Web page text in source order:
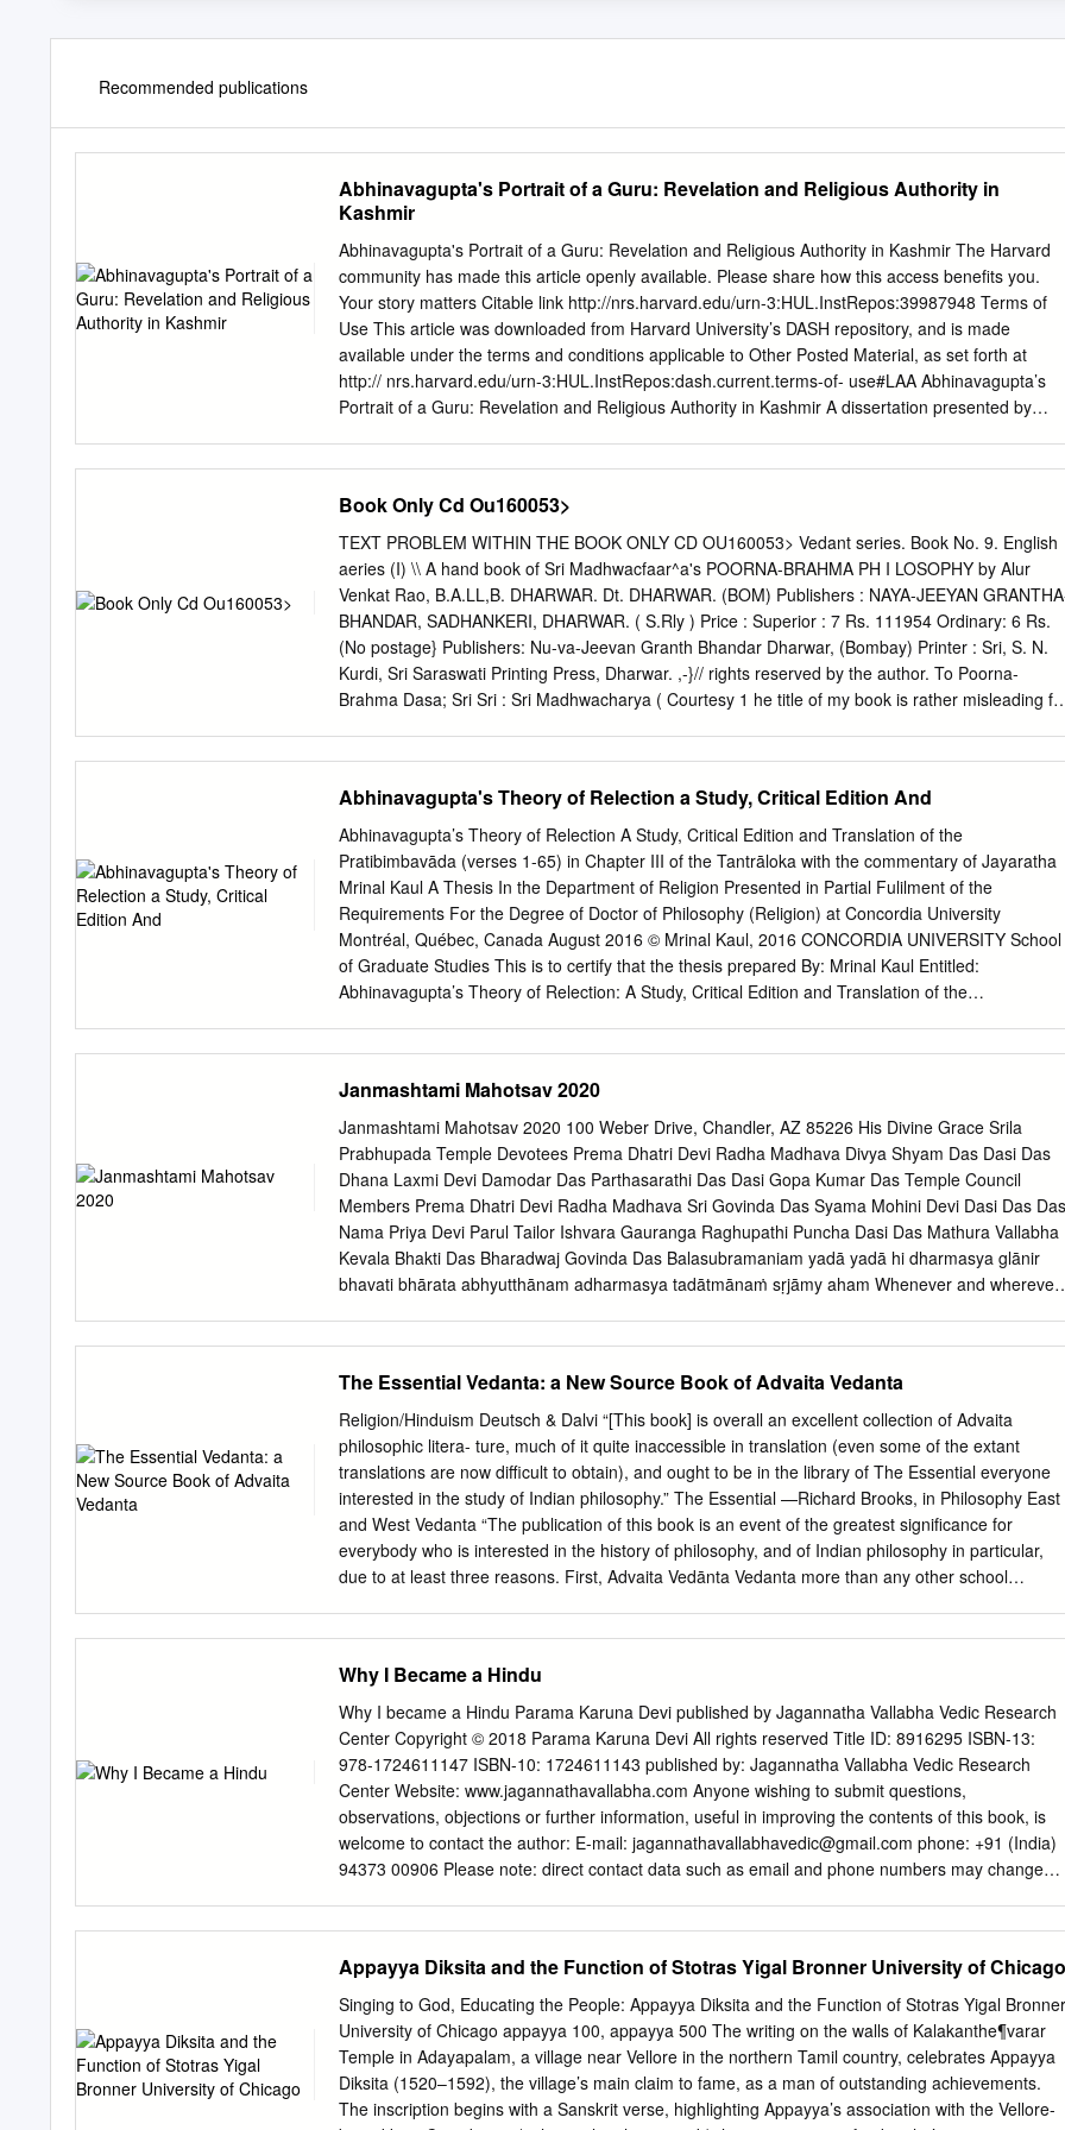
Recommended publications
Abhinavagupta's Portrait of a Guru: Revelation and Religious Authority in
Kashmir
Abhinavagupta's Portrait of a Guru: Revelation and Religious Authority in Kashmir The Harvard
community has made this article openly available. Please share how this access benefits you.
Your story matters Citable link http://nrs.harvard.edu/urn-3:HUL.InstRepos:39987948 Terms of
Use This article was downloaded from Harvard University’s DASH repository, and is made
available under the terms and conditions applicable to Other Posted Material, as set forth at
http:// nrs.harvard.edu/urn-3:HUL.InstRepos:dash.current.terms-of- use#LAA Abhinavagupta’s
Portrait of a Guru: Revelation and Religious Authority in Kashmir A dissertation presented by
rights reserved. Dissertation Advisor: Parimal G. Patil Benjamin Luke Williams
ABHINAVAGUPTA’S PORTRAIT OF GURU: REVELATION AND RELIGIOUS AUTHORITY IN
KASHMIR ABSTRACT This dissertation aims to recover a model of religious authority that placed
great importance upon individual gurus who were seen to be indispensable to the process of
revelation. This person-centered style of religious authority is implicit in the teachings and identity
of the scriptural sources of the Kulam!rga, a complex of traditions that developed out of more
esoteric branches of tantric "aivism. For convenience sake, we name this model of religious
authority a “Kaula idiom.” The Kaula idiom is contrasted with a highly influential notion of
Book Only Cd Ou160053>
TEXT PROBLEM WITHIN THE BOOK ONLY CD OU160053> Vedant series. Book No. 9. English
aeries (I) \\ A hand book of Sri Madhwacfaar^a's POORNA-BRAHMA PH I LOSOPHY by Alur
Venkat Rao, B.A.LL,B. DHARWAR. Dt. DHARWAR. (BOM) Publishers : NAYA-JEEYAN
BHANDAR, SADHANKERI, DHARWAR. ( S.Rly ) Price : Superior : 7 Rs. 111954 Ordinary: 6 Rs.
(No postage} Publishers: Nu-va-Jeevan Granth Bhandar Dharwar, (Bombay) Printer : Sri, S. N.
Kurdi, Sri Saraswati Printing Press, Dharwar. ,-}// rights reserved by the author. To Poorna-
Brahma Dasa; Sri Sri : Sri Madhwacharya ( Courtesy 1 he title of my book is rather misleading
Vaishnawa philosopher, who is the last of the three great Teachers,- Sri Shankara, Sri Ramanuja
and Sri Madhwa,- is so far practically unknown to the English-reading public of India. This is,
therefore the first attempt to present his philosophy to the wider public. Madhwa philosophy has
got two aspects, one universal and the other, particular. I have tried to place before the readers
both these aspects. I have re-assessed the values of Madhwa and other philosophies, and have
tried to find out also the greatest common factor,-an angle of vision which has not been
systematically adopted by any body. He is a great Harmoniser. In fact mine isS quite a new
approach, I have tried to put old things in a new way.
Abhinavagupta's Theory of Relection a Study, Critical Edition And
Abhinavagupta’s Theory of Relection A Study, Critical Edition and Translation of the
Pratibimbavāda (verses 1-65) in Chapter III of the Tantrāloka with the commentary of Jayaratha
Mrinal Kaul A Thesis In the Department of Religion Presented in Partial Fulilment of the
Requirements For the Degree of Doctor of Philosophy (Religion) at Concordia University
Montréal, Québec, Canada August 2016 © Mrinal Kaul, 2016 CONCORDIA UNIVERSITY School
of Graduate Studies This is to certify that the thesis prepared By: Mrinal Kaul Entitled:
Abhinavagupta’s Theory of Relection: A Study, Critical Edition and Translation of the
respect to originality and quality. Signed by the inal Examining Committee:
_____________________________Chair Dr Christine Jourdan
_____________________________External Examiner Dr Richard Mann
_____________________________External to Programme Dr Stephen Yeager
_____________________________Examiner Dr Francesco Sferra
_____________________________Examiner Dr Leslie Orr
_____________________________Supervisor Dr Shaman Hatley Approved by
____________________________________________________________ Dr Carly Daniel-
Translation of the Pratibimbavāda (verses 1-65) in the Chapter III of the Tantrāloka along with the
commentary of Jayaratha Mrinal Kaul, Ph.D. Religion Concordia University, 2016 The present
thesis studies the theory of relection (pratibimbavāda) as discussed by Abhinavagupta (l.c. 975-
1025 CE), the non-dualist Trika Śaiva thinker of Kashmir, primarily focusing on what is often
referred to as his magnum opus: the Tantrāloka.
Janmashtami Mahotsav 2020
Janmashtami Mahotsav 2020 100 Weber Drive, Chandler, AZ 85226 His Divine Grace Srila
Prabhupada Temple Devotees Prema Dhatri Devi Radha Madhava Divya Shyam Das Dasi Das
Dhana Laxmi Devi Damodar Das Parthasarathi Das Dasi Gopa Kumar Das Temple Council
Members Prema Dhatri Devi Radha Madhava Sri Govinda Das Syama Mohini Devi Dasi Das
Nama Priya Devi Parul Tailor Ishvara Gauranga Raghupathi Puncha Dasi Das Mathura Vallabha
Kevala Bhakti Das Bharadwaj Govinda Das Balasubramaniam yadā yadā hi dharmasya glānir
bhavati bhārata abhyutthānam adharmasya tadātmānaṁ sṛjāmy aham Whenever and wherever
miscreants, as well as to reestablish the principles of religion, I Myself appear, millennium afer
millennium. (BG 4.8) A Message from Temple President Hare Krishna Dear Devotees, The year
began with a Japa retreat with HH Romapada Swami and HG Syamasundara Prabhu. It was nice
to have HG Bhadra Please accept my humble obeisances. All glories to Srila das and HG
Anangamanjari devi dasi for their annual springtime Prabhupada. visit. HG Amarendra das visited
Phoenix for the frst time also. I On behalf of Their Lordships, Sri Sri Radha-Madhava Hari, Sri
take this opportunity to introduce our new GBC, HH Shreenathji Gopal and Sri Sri Gaura-Nitai, we
wish everyone a Badrinarayan Swami, who plans to visit us in the near future. very joyful Sri
The Essential Vedanta: a New Source Book of Advaita Vedanta
Religion/Hinduism Deutsch & Dalvi “[This book] is overall an excellent collection of Advaita
philosophic litera- ture, much of it quite inaccessible in translation (even some of the extant
translations are now difficult to obtain), and ought to be in the library of The Essential everyone
interested in the study of Indian philosophy.” The Essential —Richard Brooks, in Philosophy East
and West Vedanta “The publication of this book is an event of the greatest significance for
everybody who is interested in the history of philosophy, and of Indian philosophy in particular,
due to at least three reasons. First, Advaita Vedānta Vedanta more than any other school
panorama of Indian thought and spirituality. Third, the richness of Vedānta Advaita Vedanta
sources included in the book, masterly combined with a philosophical reconstruction made by
Eliot Deutsch, one of the most respected contem- porary authorities both in Vedānta and
comparative philosophy.” —Marietta Stepaniants, Director, Institute of Oriental Philosophy,
Russian Academy of Sciences “The learned editors deserve congratulations for providing us with
a complete picture of the origin and the development of Advaita Vedānta in historical perspective
from its inception in the Vedic texts. It is a well conceived and well executed anthology of Vedānta
philosophy from the original texts, rich in content, most representative and complete in all
Why I Became a Hindu
Why I became a Hindu Parama Karuna Devi published by Jagannatha Vallabha Vedic Research
Center Copyright © 2018 Parama Karuna Devi All rights reserved Title ID: 8916295 ISBN-13:
978-1724611147 ISBN-10: 1724611143 published by: Jagannatha Vallabha Vedic Research
Center Website: www.jagannathavallabha.com Anyone wishing to submit questions,
observations, objections or further information, useful in improving the contents of this book, is
welcome to contact the author: E-mail: jagannathavallabhavedic@gmail.com phone: +91 (India)
94373 00906 Please note: direct contact data such as email and phone numbers may change
importance of Bhakti 34 The need for a Guru 39 Can someone become a Hindu? 43 Historical
examples 45 Hinduism in the world 52 Conversions in modern times 56 Individuals who
embraced Hindu beliefs 61 Hindu revival 68 Dayananda Saraswati and Arya Samaj 73
Shraddhananda Swami 75 Sarla Bedi 75 Pandurang Shastri Athavale 75 Chattampi Swamikal 76
Narayana Guru 77 Navajyothi Sree Karunakara Guru 78 Swami Bhoomananda Tirtha 79
Ramakrishna Paramahamsa 79 Sarada Devi 80 Golap Ma 81 Rama Tirtha Swami 81
Appayya Diksita and the Function of Stotras Yigal Bronner University of Chicago
Singing to God, Educating the People: Appayya Diksita and the Function of Stotras Yigal Bronner
University of Chicago appayya 100, appayya 500 The writing on the walls of Kalakanthe¶varar
Temple in Adayapalam, a village near Vellore in the northern Tamil country, celebrates Appayya
Diksita (1520–1592), the village’s main claim to fame, as a man of outstanding achievements.
The inscription begins with a Sanskrit verse, highlighting Appayya’s association with the Vellore-